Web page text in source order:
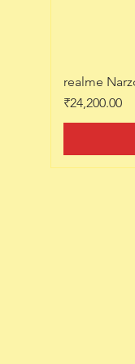
realme
Price
₹24,200.00